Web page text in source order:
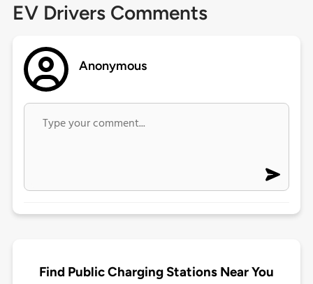
EV Drivers Comments
Anonymous
Find Public Charging Stations Near You